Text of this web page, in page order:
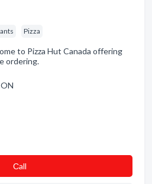
Pizza
to Pizza Hut Canada offering
ordering.
Сall